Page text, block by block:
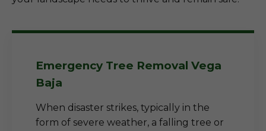
Emergency Tree Removal Vega
Baja
When disaster strikes, typically in the
form of severe weather, a falling tree or